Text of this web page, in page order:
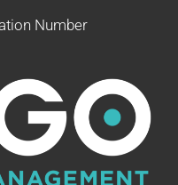
Number